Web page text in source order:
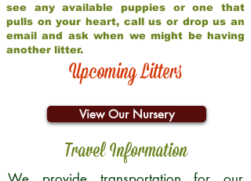
see any available puppies or one that
pulls on your heart, call us or drop us an
email and ask when we might be having
another litter.
Upcoming Litters
View Our Nursery
Travel Information